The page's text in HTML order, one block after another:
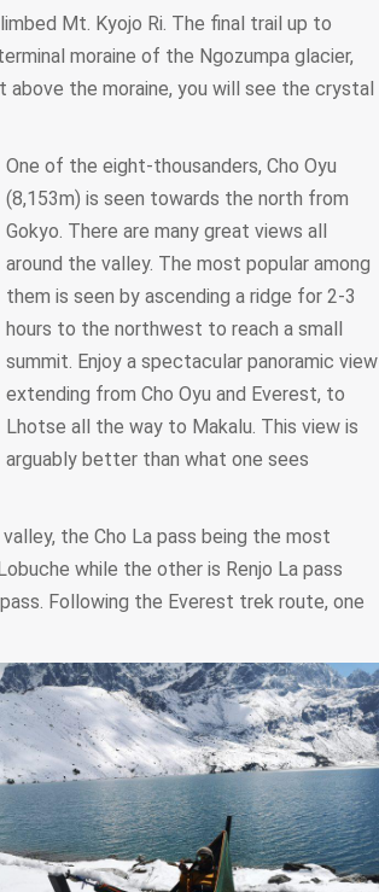
Mt. Kyojo Ri. The final trail up to
moraine of the Ngozumpa glacier,
the moraine, you will see the crystal
One of the eight-thousanders, Cho Oyu
(8,153m) is seen towards the north from
Gokyo. There are many great views all
around the valley. The most popular among
them is seen by ascending a ridge for 2-3
hours to the northwest to reach a small
summit. Enjoy a spectacular panoramic view
extending from Cho Oyu and Everest, to
Lhotse all the way to Makalu. This view is
arguably better than what one sees
the Cho La pass being the most
while the other is Renjo La pass
Following the Everest trek route, one